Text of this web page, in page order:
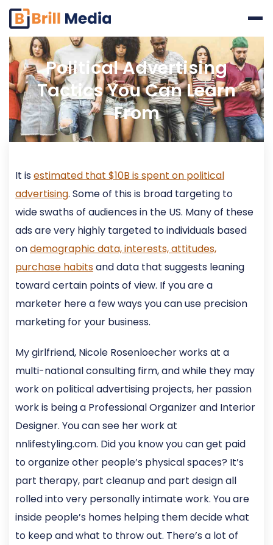
Skip
content
Political Advertising
Tactics You Can Learn
From
It isestimated that $10B is spent on political
advertising. Some of this is broad targeting to
wide swaths of audiences in the US. Many of these
ads are very highly targeted to individuals based
ondemographic data, interests, attitudes,
purchase habitsand data that suggests leaning
toward certain points of view. If you are a
marketer here a few ways you can use precision
marketing for your business.
My girlfriend, Nicole Rosenloecher works at a
multi-national consulting firm, and while they may
work on political advertising projects, her passion
work is being a Professional Organizer and Interior
Designer. You can see her work at
nnlifestyling.com. Did you know you can get paid
to organize other people’s physical spaces? It’s
part therapy, part cleanup and part design all
rolled into very personally intimate work. You are
inside people’s homes helping them decide what
to keep and what to throw out. There’s a lot of